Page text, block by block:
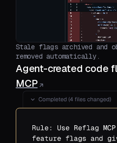
Stale flags archived and
removed automatically.
Agent-created code
MCP